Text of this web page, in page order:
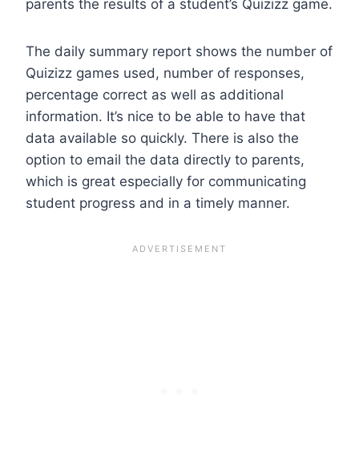
parents the results of a student’s Quizizz game.
The daily summary report shows the number of
Quizizz games used, number of responses,
percentage correct as well as additional
information. It’s nice to be able to have that
data available so quickly. There is also the
option to email the data directly to parents,
which is great especially for communicating
student progress and in a timely manner.